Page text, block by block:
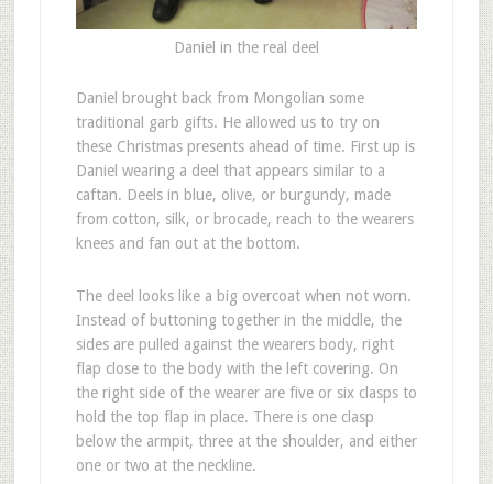
Daniel in the real deel
Daniel brought back from Mongolian some
traditional garb gifts. He allowed us to try on
these Christmas presents ahead of time. First up is
Daniel wearing a deel that appears similar to a
caftan. Deels in blue, olive, or burgundy, made
from cotton, silk, or brocade, reach to the wearers
knees and fan out at the bottom.
The deel looks like a big overcoat when not worn.
Instead of buttoning together in the middle, the
sides are pulled against the wearers body, right
flap close to the body with the left covering. On
the right side of the wearer are five or six clasps to
hold the top flap in place. There is one clasp
below the armpit, three at the shoulder, and either
one or two at the neckline.